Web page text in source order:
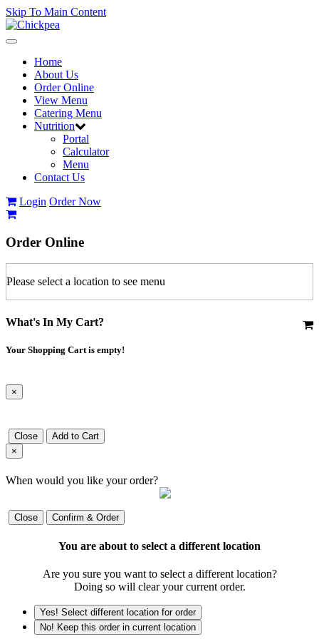
Skip To Main Content
Toggle
navigationHome
About Us
Order Online
View Menu
Catering Menu
Nutrition
Portal
Calculator
Menu
Contact Us
Login Order Now
Order Online
Please select a location to see menu
What's In My Cart?
Your Shopping Cart is empty!
×
Close
Add to Cart
×
When would you like your order?
Close Confirm & Order
You are about to select a different location
Are you sure you want to select a different location?
Doing so will clear your current order.
Yes! Select different location for order
No! Keep this order in current location